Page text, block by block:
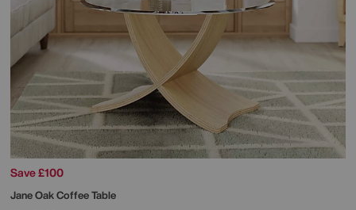
Save £100
Jane Oak Coffee Table